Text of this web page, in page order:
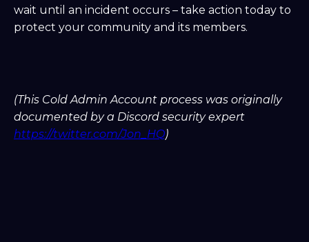
wait until an incident occurs – take action today to
protect your community and its members.
(This Cold Admin Account process was originally
documented by a Discord security expert
https://twitter.com/Jon_HQ)